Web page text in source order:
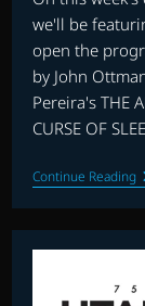
we'll be
open the
by John
Pereira's THE
CURSE OF
Continue Reading
|